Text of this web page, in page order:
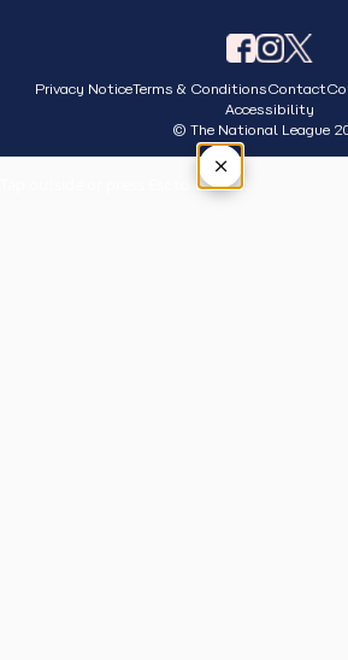
Privacy NoticeTerms & ConditionsContact
Accessibility
© The National League
×
Tap outside or press Esc to close